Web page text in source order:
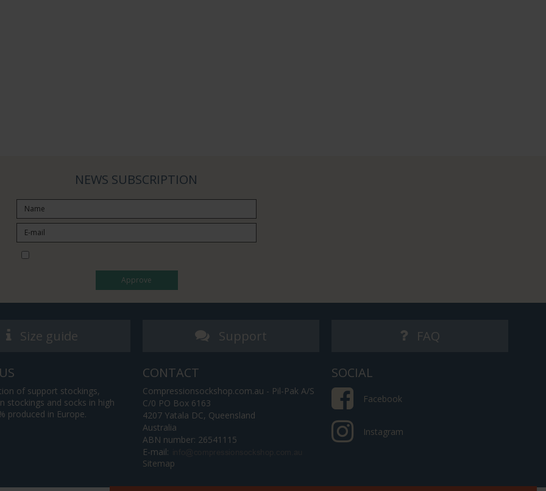
NEWS SUBSCRIPTION
Approve
Size guide Support FAQ
of support stockings,
stockings and socks in high
produced in Europe.
CONTACT
Compressionsockshop.com.au - Pil-Pak A/S
C/0 PO Box 6163
4207 Yatala DC, Queensland
Australia
ABN number: 26541115
E-mail:
Sitemap
SOCIAL
Facebook
Instagram